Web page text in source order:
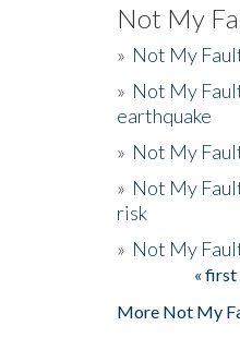
Not My
» Not My
» Not My
earthquake
» Not My
» Not My
risk
» Not My
« first
More Not My